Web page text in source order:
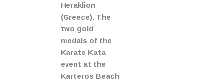
Heraklion
(Greece). The
two gold
medals of the
Karate Kata
event at the
Karteros Beach